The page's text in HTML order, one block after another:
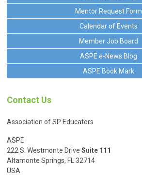
Mentor Request Form
Calendar of Events
Member Job Board
ASPE e-News Blog
ASPE Book Mark
Contact Us
Association of SP Educators
ASPE
222 S. Westmonte Drive Suite 111
Altamonte Springs, FL 32714
USA